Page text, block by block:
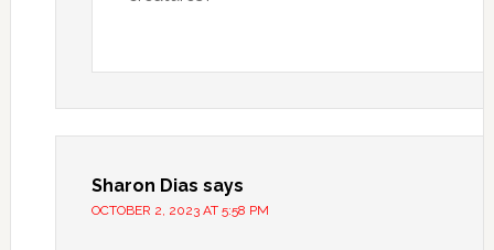
Sharon Dias says
OCTOBER 2, 2023 AT 5:58 PM